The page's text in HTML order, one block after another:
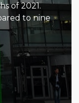
of 2021.
to nine